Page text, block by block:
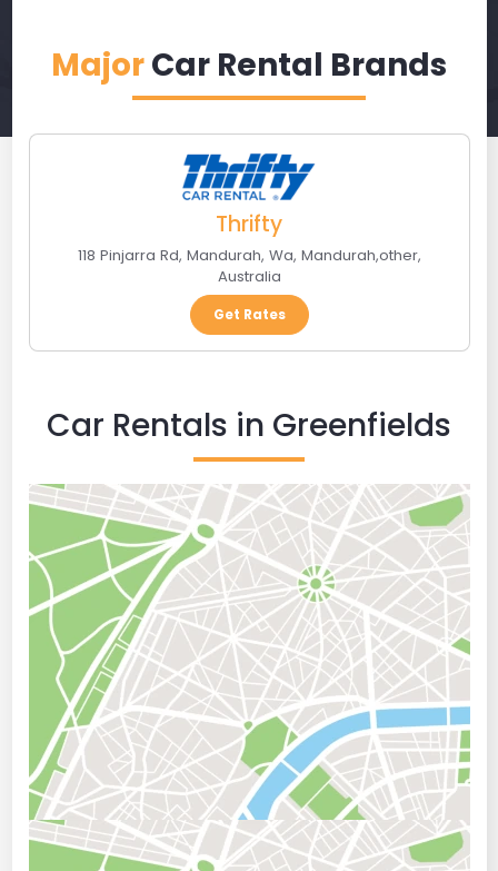
MajorCar Rental Brands
Thrifty
118 Pinjarra Rd, Mandurah, Wa, Mandurah,other,
Australia
Get Rates
Car Rentals in Greenfields